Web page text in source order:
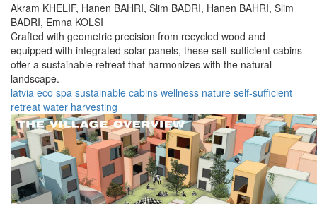
Akram KHELIF, Hanen BAHRI, Slim BADRI, Hanen BAHRI, Slim
BADRI, Emna KOLSI
Crafted with geometric precision from recycled wood and
equipped with integrated solar panels, these self-sufficient cabins
offer a sustainable retreat that harmonizes with the natural
landscape.
latvia eco spa sustainable cabins wellness nature self-sufficient
retreat water harvesting